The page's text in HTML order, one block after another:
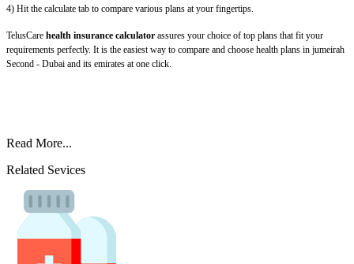
4) Hit the calculate tab to compare various plans at your fingertips.
TelusCare health insurance calculator assures your choice of top plans that fit your
requirements perfectly. It is the easiest way to compare and choose health plans in jumeirah
Second - Dubai and its emirates at one click.
Read More...
Related Sevices